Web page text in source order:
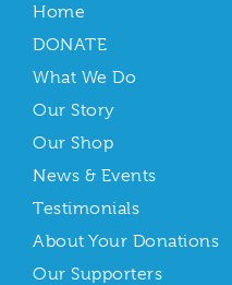
Home
DONATE
What We Do
Our Story
Our Shop
News & Events
Testimonials
About Your Donations
Our Supporters